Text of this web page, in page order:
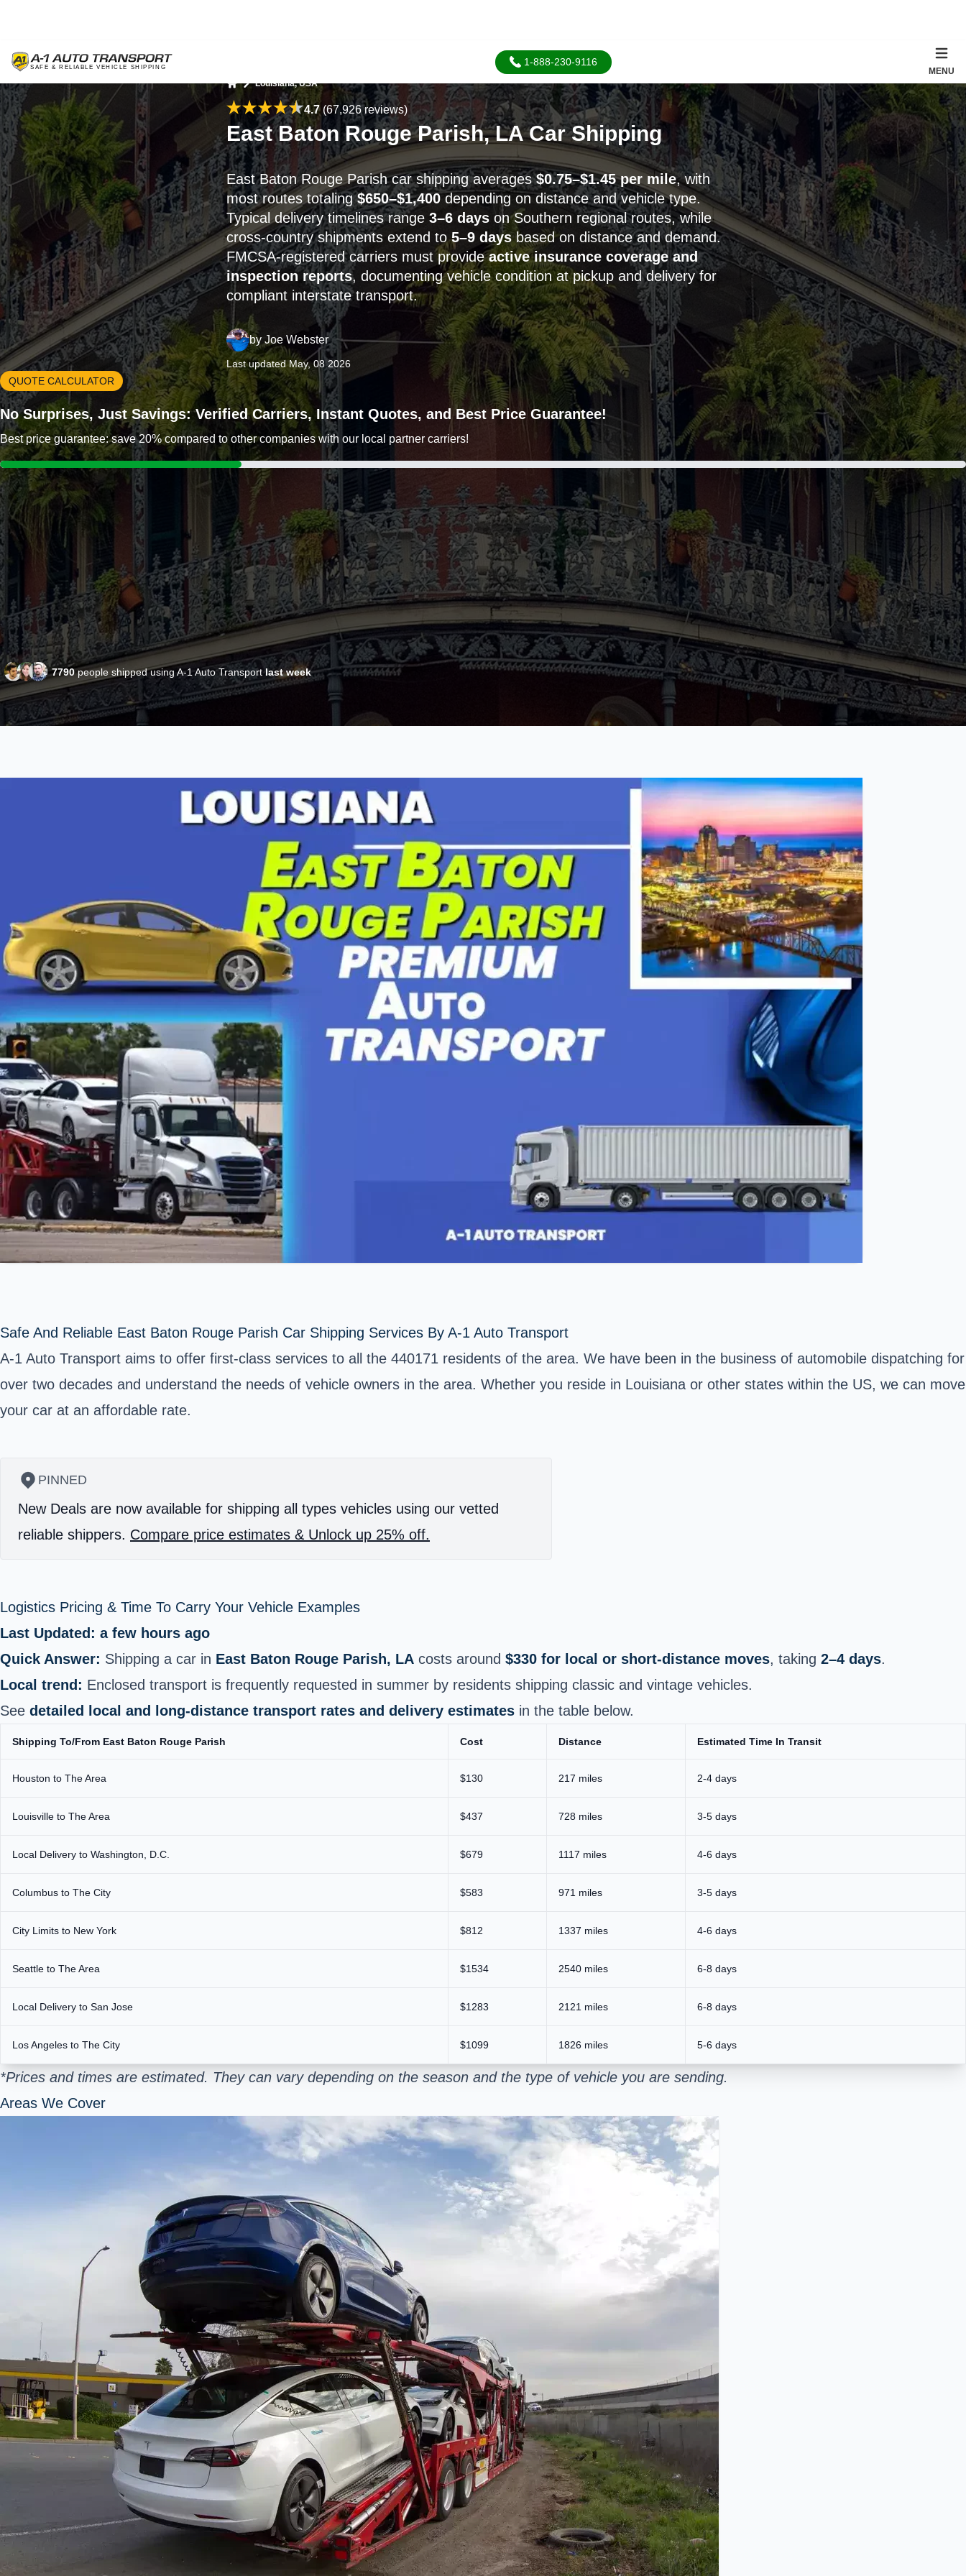
1-888-230-9116
MENU
Louisiana, USA
4.7(67,926 reviews)
East Baton Rouge Parish, LA Car Shipping
East Baton Rouge Parish car shipping averages$0.75–$1.45 per mile, with
most routes totaling$650–$1,400depending on distance and vehicle type.
Typical delivery timelines range 3–6 dayson Southern regional routes, while
cross-country shipments extend to5–9 daysbased on distance and demand.
FMCSA-registered carriers must provideactive insurance coverage and
inspection reports, documenting vehicle condition at pickup and delivery for
compliant interstate transport.
by Joe Webster
Last updated May, 08 2026
QUOTE CALCULATOR
No Surprises, Just Savings: Verified Carriers, Instant Quotes, and Best Price Guarantee!
Best price guarantee: save 20% compared to other companies with our local partner carriers!
7790people shipped using A-1 Auto Transportlast week
Safe And Reliable East Baton Rouge Parish Car Shipping Services By A-1 Auto Transport
A-1 Auto Transport aims to offer first-class services to all the 440171 residents of the area. We have been in the business of automobile dispatching for
over two decades and understand the needs of vehicle owners in the area. Whether you reside in Louisiana or other states within the US, we can move
your car at an affordable rate.
PINNED
New Deals are now available for shipping all types vehicles using our vetted
reliable shippers. Compare price estimates & Unlock up 25% off.
Logistics Pricing & Time To Carry Your Vehicle Examples
Last Updated: a few hours ago
Quick Answer: Shipping a car in East Baton Rouge Parish, LA costs around $330 for local or short‑distance moves, taking 2–4 days.
Local trend: Enclosed transport is frequently requested in summer by residents shipping classic and vintage vehicles.
See detailed local and long‑distance transport rates and delivery estimates in the table below.
Shipping To/From East Baton Rouge Parish Cost Distance Estimated Time In Transit
Houston to The Area $130 217 miles 2-4 days
Louisville to The Area $437 728 miles 3-5 days
Local Delivery to Washington, D.C. $679 1117 miles 4-6 days
Columbus to The City $583 971 miles 3-5 days
City Limits to New York $812 1337 miles 4-6 days
Seattle to The Area $1534 2540 miles 6-8 days
Local Delivery to San Jose $1283 2121 miles 6-8 days
Los Angeles to The City $1099 1826 miles 5-6 days
*Prices and times are estimated. They can vary depending on the season and the type of vehicle you are sending.
Areas We Cover